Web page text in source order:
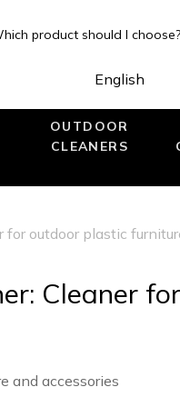
product should I choose?
English
OUTDOOR
CLEANERS
for outdoor plastic
Cleaner
and accessories